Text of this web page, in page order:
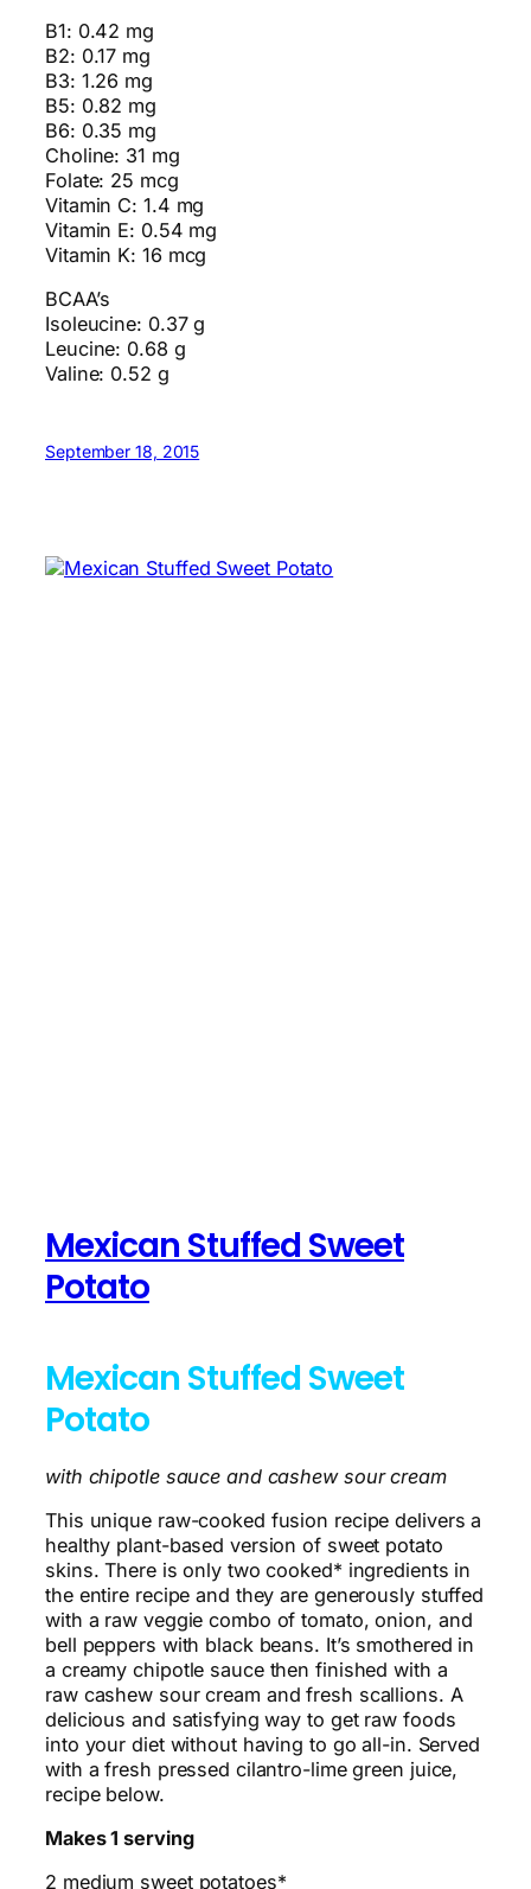
B1: 0.42 mg
B2: 0.17 mg
B3: 1.26 mg
B5: 0.82 mg
B6: 0.35 mg
Choline: 31 mg
Folate: 25 mcg
Vitamin C: 1.4 mg
Vitamin E: 0.54 mg
Vitamin K: 16 mcg
BCAA’s
Isoleucine: 0.37 g
Leucine: 0.68 g
Valine: 0.52 g
September 18, 2015
Mexican Stuffed Sweet
Potato
Mexican Stuffed Sweet
Potato
with chipotle sauce and cashew sour cream
This unique raw-cooked fusion recipe delivers a
healthy plant-based version of sweet potato
skins. There is only two cooked* ingredients in
the entire recipe and they are generously stuffed
with a raw veggie combo of tomato, onion, and
bell peppers with black beans. It’s smothered in
a creamy chipotle sauce then finished with a
raw cashew sour cream and fresh scallions. A
delicious and satisfying way to get raw foods
into your diet without having to go all-in. Served
with a fresh pressed cilantro-lime green juice,
recipe below.
Makes 1 serving
2 medium sweet potatoes*